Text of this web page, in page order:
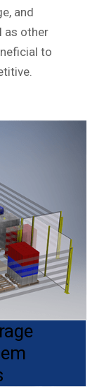
and
as other
to